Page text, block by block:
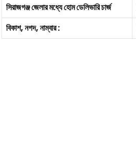
সিরাজগঞ্জ জেলার মধ্যে হোম ডেলিভারি চার্জ
বিকাশ, নগদ, নাম্বার :